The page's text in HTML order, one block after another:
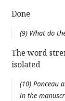
Done
(9) What do
The word
isolated
(10) Ponceau
in the